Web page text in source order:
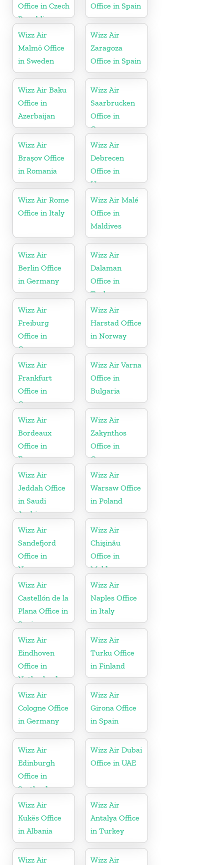
Office in Czech
Republic
Office in Spain
Wizz Air
Malmö Office
in Sweden
Wizz Air
Zaragoza
Office in Spain
Wizz Air Baku
Office in
Azerbaijan
Wizz Air
Saarbrucken
Office in
Germany
Wizz Air
Brașov Office
in Romania
Wizz Air
Debrecen
Office in
Hungary
Wizz Air Rome
Office in Italy
Wizz Air Malé
Office in
Maldives
Wizz Air
Berlin Office
in Germany
Wizz Air
Dalaman
Office in
Turkey
Wizz Air
Freiburg
Office in
Germany
Wizz Air
Harstad Office
in Norway
Wizz Air
Frankfurt
Office in
Germany
Wizz Air Varna
Office in
Bulgaria
Wizz Air
Bordeaux
Office in
France
Wizz Air
Zakynthos
Office in
Greece
Wizz Air
Jeddah Office
in Saudi
Arabia
Wizz Air
Warsaw Office
in Poland
Wizz Air
Sandefjord
Office in
Norway
Wizz Air
Chişinău
Office in
Moldova
Wizz Air
Castellón de la
Plana Office in
Spain
Wizz Air
Naples Office
in Italy
Wizz Air
Eindhoven
Office in
Netherlands
Wizz Air
Turku Office
in Finland
Wizz Air
Cologne Office
in Germany
Wizz Air
Girona Office
in Spain
Wizz Air
Edinburgh
Office in
Scotland
Wizz Air Dubai
Office in UAE
Wizz Air
Kukës Office
in Albania
Wizz Air
Antalya Office
in Turkey
Wizz Air
Wizz Air